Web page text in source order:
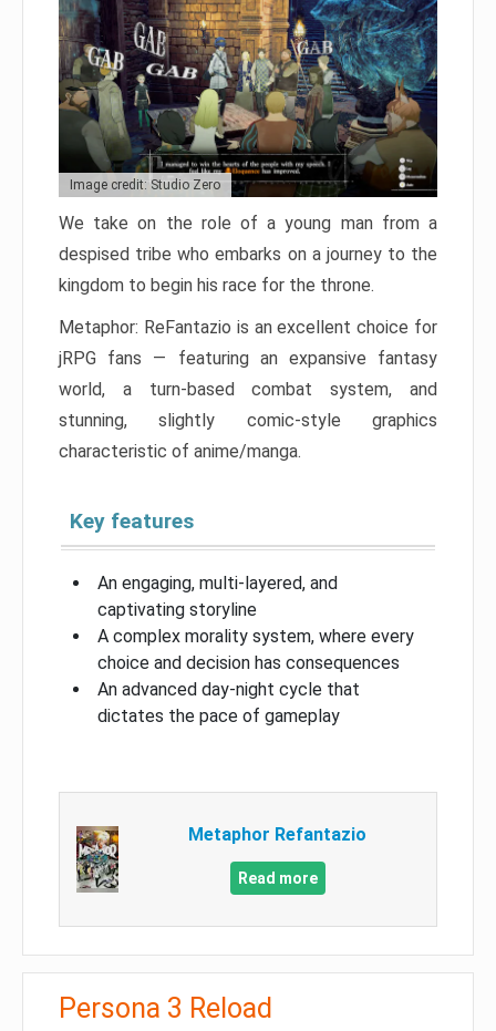
Image credit: Studio Zero
We take on the role of a young man from a
despised tribe who embarks on a journey to the
kingdom to begin his race for the throne.
Metaphor: ReFantazio is an excellent choice for
jRPG fans — featuring an expansive fantasy
world, a turn-based combat system, and
stunning, slightly comic-style graphics
characteristic of anime/manga.
Key features
An engaging, multi-layered, and
captivating storyline
A complex morality system, where every
choice and decision has consequences
An advanced day-night cycle that
dictates the pace of gameplay
Metaphor Refantazio
Read more
Persona 3 Reload